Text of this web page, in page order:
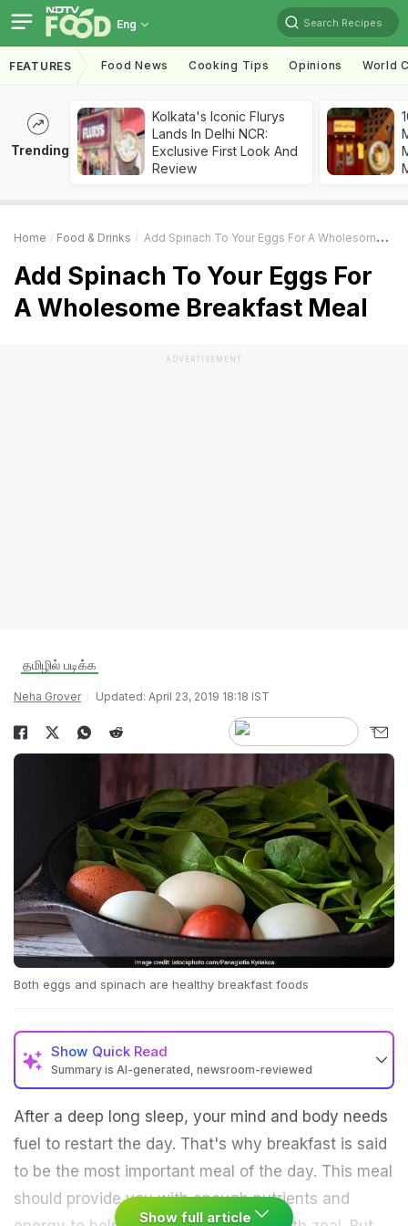
Eng Search Recipes
FEATURES Food News Cooking Tips Opinions World
Trending
Kolkata's Iconic Flurys
Lands In Delhi NCR:
Exclusive First Look And
Review
Home Food & Drinks Add Spinach To Your Eggs For A Wholesome Breakfast Meal
Add Spinach To Your Eggs For
A Wholesome Breakfast Meal
ADVERTISEMENT
தமிழில் படிக்க
Neha Grover Updated: April 23, 2019 18:18 IST
Both eggs and spinach are healthy breakfast foods
Show Quick Read
Summary is AI-generated, newsroom-reviewed
After a deep long sleep, your mind and body needs
fuel to restart the day. That's why breakfast is said
to be the most important meal of the day. This meal
should provide you with enough nutrients and
Show full article